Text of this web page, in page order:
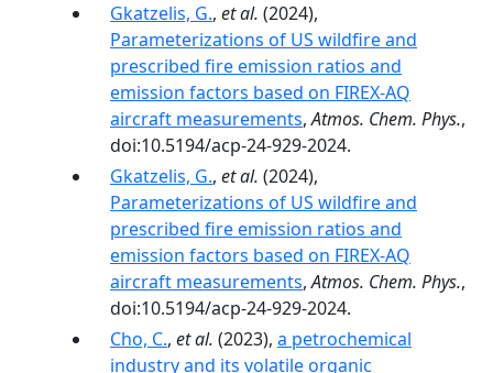
Gkatzelis, G., et al. (2024),
Parameterizations of US wildfire and
prescribed fire emission ratios and
emission factors based on FIREX-AQ
aircraft measurements,Atmos. Chem. Phys.,
doi:10.5194/acp-24-929-2024.
Gkatzelis, G., et al. (2024),
Parameterizations of US wildfire and
prescribed fire emission ratios and
emission factors based on FIREX-AQ
aircraft measurements,Atmos. Chem. Phys.,
doi:10.5194/acp-24-929-2024.
Cho, C., et al. (2023), a petrochemical
industry and its volatile organic